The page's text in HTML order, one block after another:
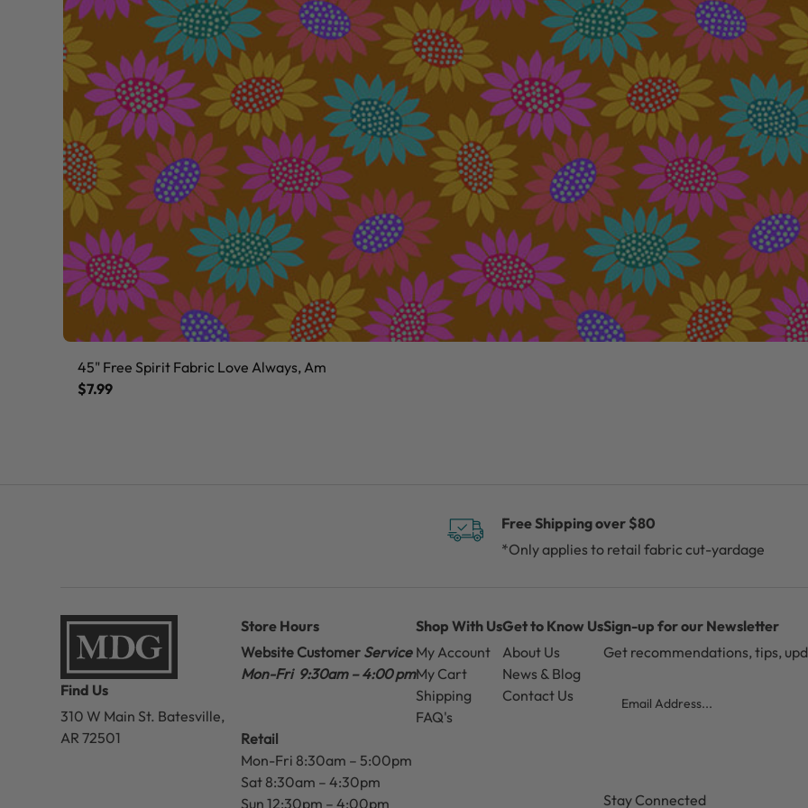
45" Free Spirit Fabric Love Always, Am
$7.99
Free Shipping over $80
*Only applies to retail fabric cut-yardage
Find Us
310 W Main St. Batesville,
AR 72501
Store Hours
Website Customer Service
Mon-Fri 9:30am – 4:00 pm
Retail
Mon-Fri 8:30am – 5:00pm
Sat 8:30am – 4:30pm
Sun 12:30pm – 4:00pm
Shop With Us
My Account
My Cart
Shipping
FAQ's
Get to Know Us
About Us
News & Blog
Contact Us
Sign-up for our Newsletter
Get recommendations, tips,
Stay Connected